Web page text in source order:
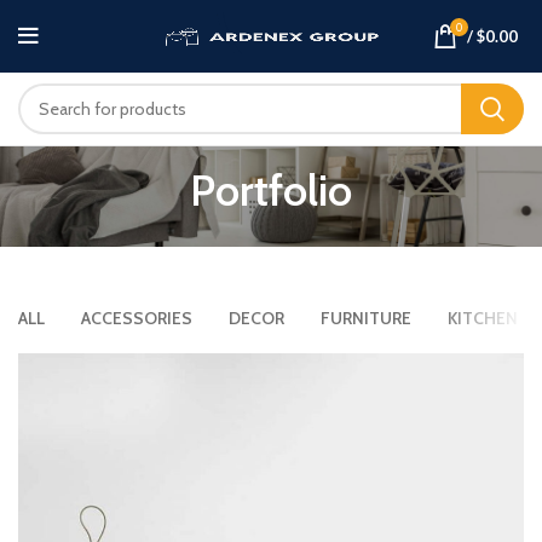
0 /$0.00
Portfolio
ALL ACCESSORIES DECOR FURNITURE KITCHEN